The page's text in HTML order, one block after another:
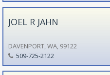
JOEL R JAHN
DAVENPORT, WA, 99122
509-725-2122